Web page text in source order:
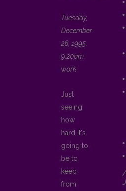
Tuesday,
December
26, 1995
9:20am,
work
Just
seeing
how
hard it's
going to
be to
keep
from